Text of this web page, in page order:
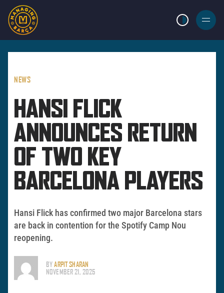
LIGHT MODE
BURGER
MENU
NEWS
HANSI FLICK
ANNOUNCES RETURN
OF TWO KEY
BARCELONA PLAYERS
Hansi Flick has confirmed two major Barcelona stars
are back in contention for the Spotify Camp Nou
reopening.
BYARPIT SHARAN
NOVEMBER 21, 2025